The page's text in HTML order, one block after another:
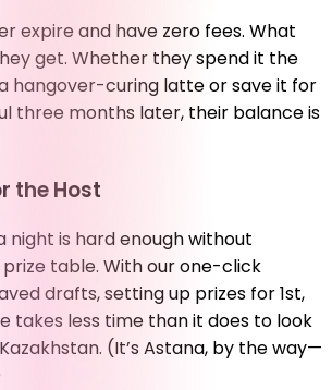
expire and have zero fees. What
get. Whether they spend it the
hangover-curing latte or save it for
three months later, their balance is
the Host
night is hard enough without
table. With our one-click
drafts, setting up prizes for 1st,
takes less time than it does to look
(It’s Astana, by the way—